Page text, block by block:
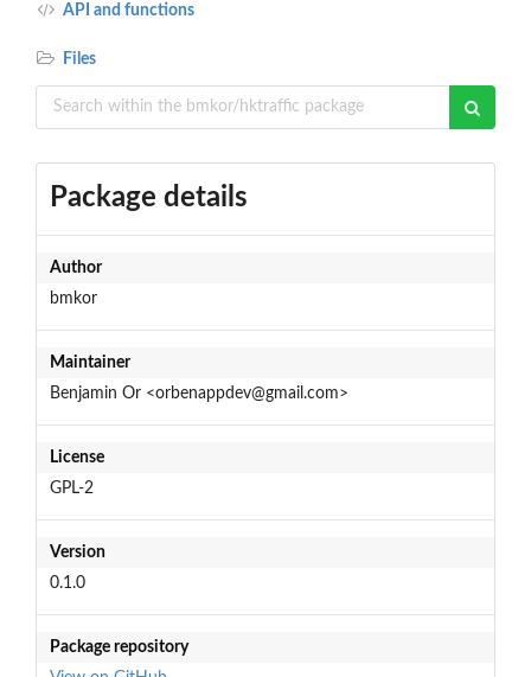
API and functions
Files
Package details
Author
bmkor
Maintainer
Benjamin Or <orbenappdev@gmail.com>
License
GPL-2
Version
0.1.0
Package repository